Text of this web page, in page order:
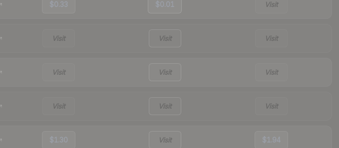
$0.33 $0.01 Visit
Visit Visit Visit
Visit Visit Visit
Visit Visit Visit
$1.30 Visit $1.94